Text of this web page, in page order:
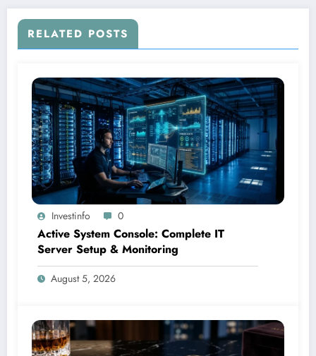
RELATED POSTS
Investinfo 0
Active System Console: Complete IT
Server Setup & Monitoring
August 5, 2026